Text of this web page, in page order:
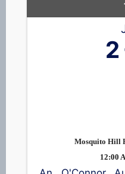
2
Mosquito Hill
12:00